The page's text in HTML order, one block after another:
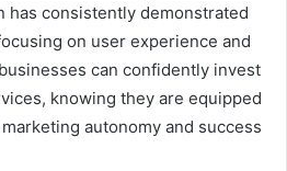
has consistently demonstrated
on user experience and
can confidently invest
knowing they are equipped
autonomy and success